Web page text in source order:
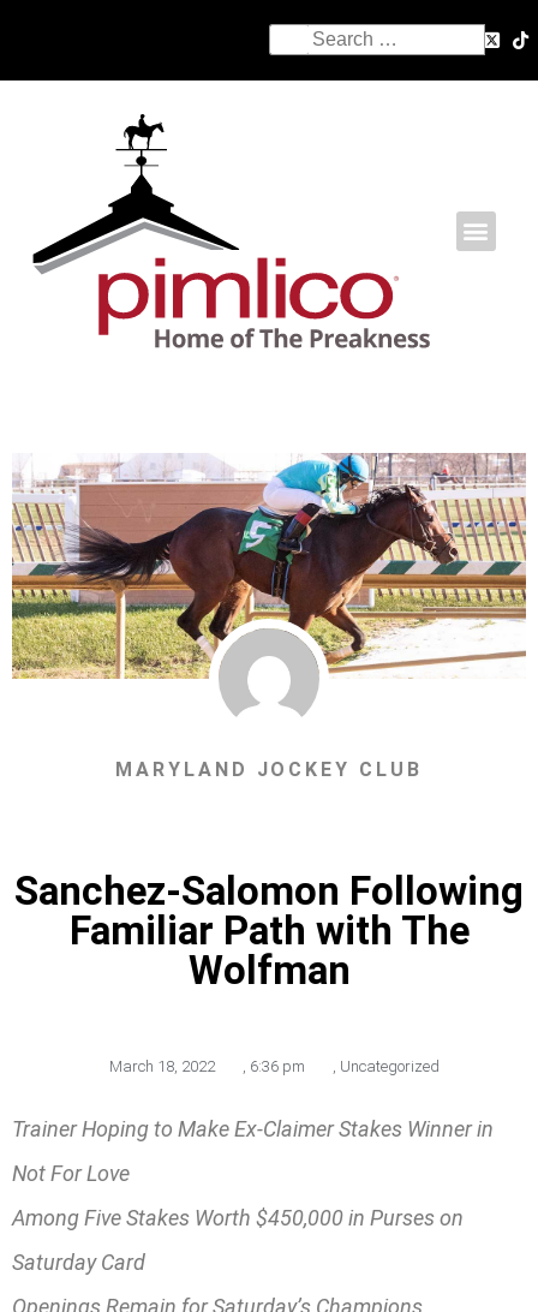
MARYLAND JOCKEY CLUB
Sanchez-Salomon Following
Familiar Path with The
Wolfman
March 18, 2022 , 6:36 pm , Uncategorized
Trainer Hoping to Make Ex-Claimer Stakes Winner in
Not For Love
Among Five Stakes Worth $450,000 in Purses on
Saturday Card
Openings Remain for Saturday’s Champions